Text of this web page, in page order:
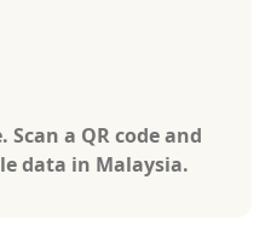
a QR code and
data in Malaysia.